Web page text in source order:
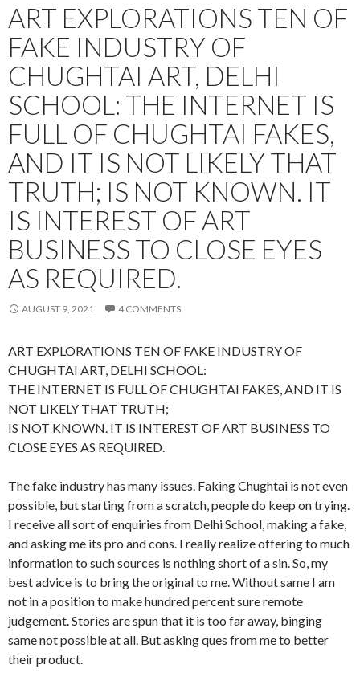
ART EXPLORATIONS TEN OF
FAKE INDUSTRY OF
CHUGHTAI ART, DELHI
SCHOOL: THE INTERNET IS
FULL OF CHUGHTAI FAKES,
AND IT IS NOT LIKELY THAT
TRUTH; IS NOT KNOWN. IT
IS INTEREST OF ART
BUSINESS TO CLOSE EYES
AS REQUIRED.
AUGUST 9, 2021 4 COMMENTS
ART EXPLORATIONS TEN OF FAKE INDUSTRY OF
CHUGHTAI ART, DELHI SCHOOL:
THE INTERNET IS FULL OF CHUGHTAI FAKES, AND IT IS
NOT LIKELY THAT TRUTH;
IS NOT KNOWN. IT IS INTEREST OF ART BUSINESS TO
CLOSE EYES AS REQUIRED.
The fake industry has many issues. Faking Chughtai is not even
possible, but starting from a scratch, people do keep on trying.
I receive all sort of enquiries from Delhi School, making a fake,
and asking me its pro and cons. I really realize offering to much
information to such sources is nothing short of a sin. So, my
best advice is to bring the original to me. Without same I am
not in a position to make hundred percent sure remote
judgement. Stories are spun that it is too far away, binging
same not possible at all. But asking ques from me to better
their product.